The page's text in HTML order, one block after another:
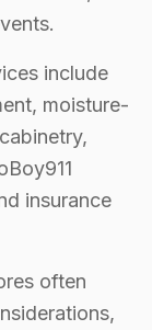
include
moisture-
insurance
often